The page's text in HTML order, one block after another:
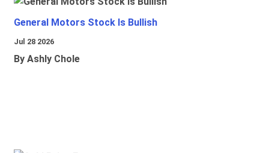
General Motors Stock Is Bullish
Jul 28 2026
By Ashly Chole